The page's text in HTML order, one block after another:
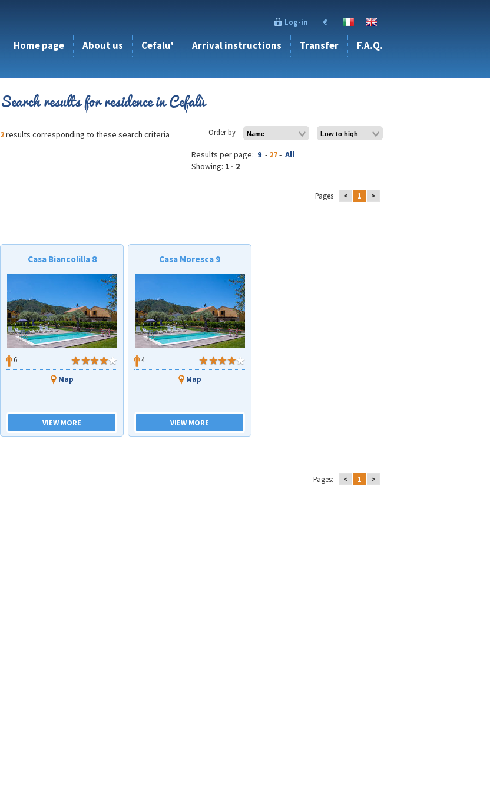
Log-in €
Home page About us Cefalu' Arrival instructions Transfer F.A.Q.
Search results for residence in Cefalù
2results corresponding to these search criteria Order by
Results per page: 9 - 27- All
Showing: 1 - 2
Pages < 1 >
Casa Biancolilla 8
6
Map
VIEW MORE
Casa Moresca 9
4
Map
VIEW MORE
Pages: < 1 >